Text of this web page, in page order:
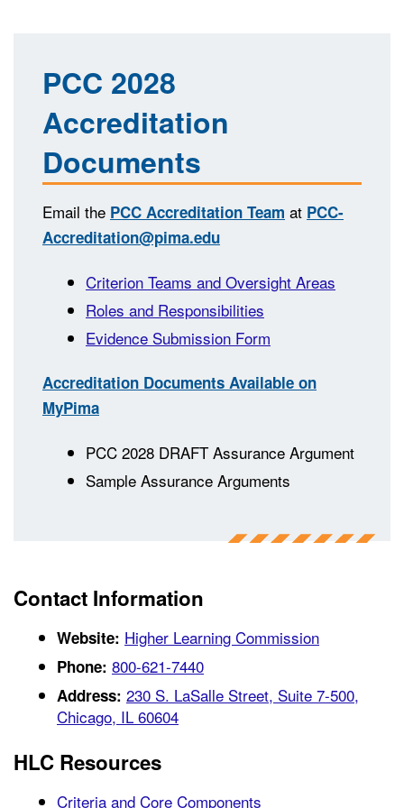
PCC 2028
Accreditation
Documents
Email the PCC Accreditation Team at PCC-
Accreditation@pima.edu
Criterion Teams and Oversight Areas
Roles and Responsibilities
Evidence Submission Form
Accreditation Documents Available on
MyPima
PCC 2028 DRAFT Assurance Argument
Sample Assurance Arguments
Contact Information
Website: Higher Learning Commission
Phone: 800-621-7440
Address: 230 S. LaSalle Street, Suite 7-500,
Chicago, IL 60604
HLC Resources
Criteria and Core Components